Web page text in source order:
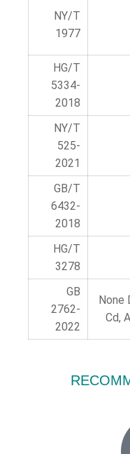
NY/T
1977
HG/T
5334-
2018
NY/T
525-
2021
GB/T
6432-
2018
HG/T
3278
None
Cd,
GB
2762-
2022